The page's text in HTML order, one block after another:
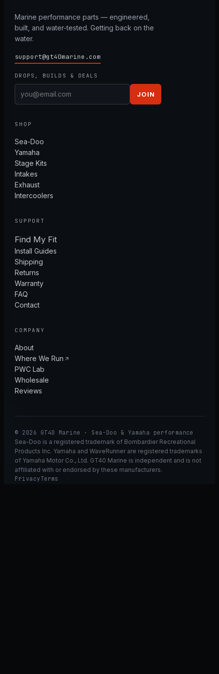
Marine performance parts — engineered,
built, and water-tested. Getting back on the
water.
support@gt40marine.com
DROPS, BUILDS & DEALS
JOIN
SHOP
Sea-Doo
Yamaha
Stage Kits
Intakes
Exhaust
Intercoolers
SUPPORT
Find My Fit
Install Guides
Shipping
Returns
Warranty
FAQ
Contact
COMPANY
About
Where We Run
PWC Lab
Wholesale
Reviews
© 2026 GT40 Marine · Sea-Doo & Yamaha performance
Sea-Doo is a registered trademark of Bombardier Recreational
Products Inc. Yamaha and WaveRunner are registered trademarks
of Yamaha Motor Co., Ltd. GT40 Marine is independent and is not
affiliated with or endorsed by these manufacturers.
Privacy Terms